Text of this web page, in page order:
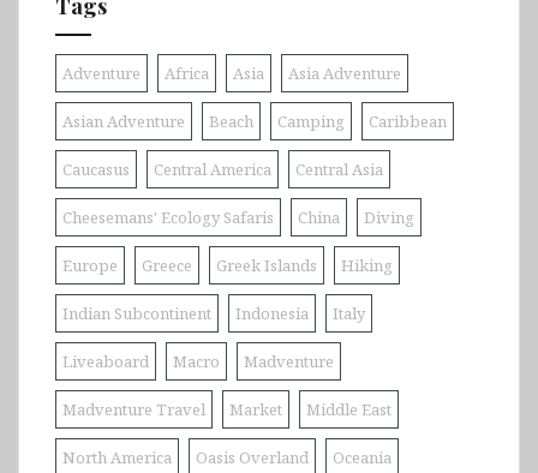
Tags
Adventure Africa Asia Asia Adventure
Asian Adventure Beach Camping Caribbean
Caucasus Central America Central Asia
Cheesemans' Ecology Safaris China Diving
Europe Greece Greek Islands Hiking
Indian Subcontinent Indonesia Italy
Liveaboard Macro Madventure
Madventure Travel Market Middle East
North America Oasis Overland Oceania